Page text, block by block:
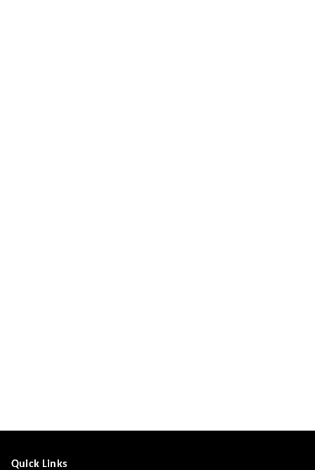
Quick Links